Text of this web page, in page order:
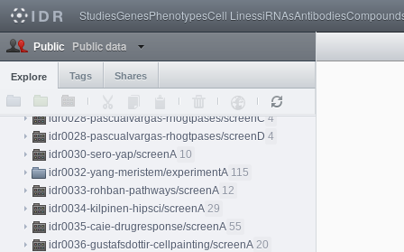
StudiesGenesPhenotypesCell LinessiRNAsAntibodies
Public Public data
Explore Tags Shares
idr0025-stadler-proteinatlas/screenA 3
idr0027-dickerson-chromatin/experimentA
idr0028-pascualvargas-rhogtpases
idr0028-pascualvargas-rhogtpases/screenA
idr0028-pascualvargas-rhogtpases/screenB
4
idr0028-pascualvargas-rhogtpases/screenC 4
idr0028-pascualvargas-rhogtpases/screenD 4
idr0030-sero-yap/screenA 10
idr0032-yang-meristem/experimentA 115
idr0033-rohban-pathways/screenA 12
idr0034-kilpinen-hipsci/screenA 29
idr0035-caie-drugresponse/screenA 55
idr0036-gustafsdottir-cellpainting/screenA 20